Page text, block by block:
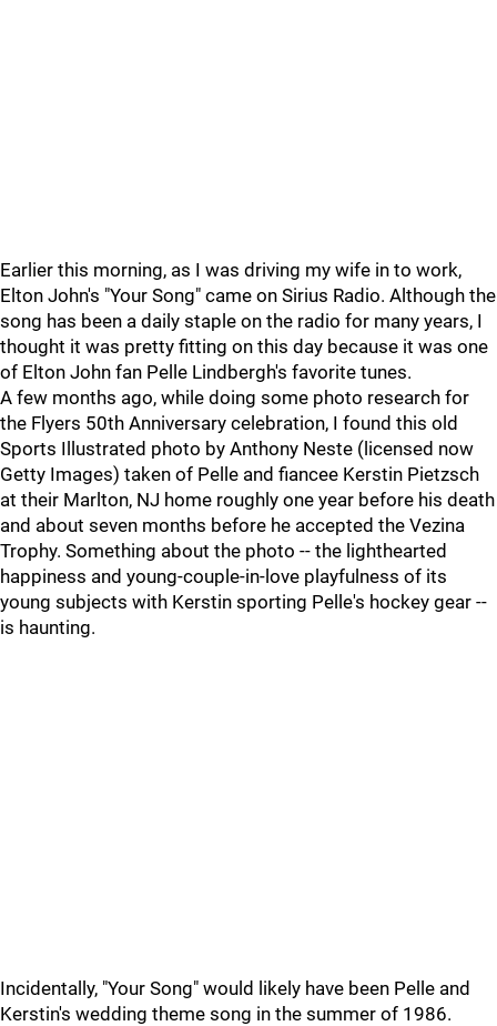
Earlier this morning, as I was driving my wife in to work,
Elton John's "Your Song" came on Sirius Radio. Although the
song has been a daily staple on the radio for many years, I
thought it was pretty fitting on this day because it was one
of Elton John fan Pelle Lindbergh's favorite tunes.
A few months ago, while doing some photo research for
the Flyers 50th Anniversary celebration, I found this old
Sports Illustrated photo by Anthony Neste (licensed now
Getty Images) taken of Pelle and fiancee Kerstin Pietzsch
at their Marlton, NJ home roughly one year before his death
and about seven months before he accepted the Vezina
Trophy. Something about the photo -- the lighthearted
happiness and young-couple-in-love playfulness of its
young subjects with Kerstin sporting Pelle's hockey gear --
is haunting.
Incidentally, "Your Song" would likely have been Pelle and
Kerstin's wedding theme song in the summer of 1986.